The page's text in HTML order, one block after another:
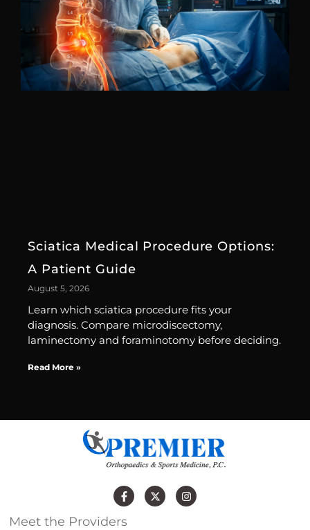
Sciatica Medical Procedure Options:
A Patient Guide
August 5, 2026
Learn which sciatica procedure fits your
diagnosis. Compare microdiscectomy,
laminectomy and foraminotomy before deciding.
Read More »
Meet the Providers